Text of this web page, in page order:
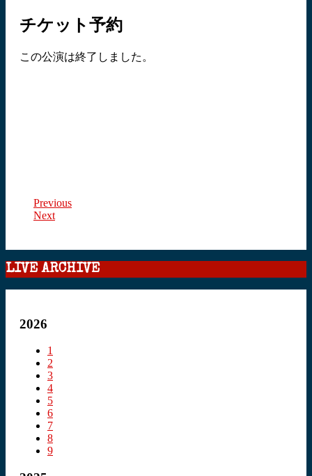
チケット予約
この公演は終了しました。
Previous
Next
LIVE ARCHIVE
2026
1
2
3
4
5
6
7
8
9